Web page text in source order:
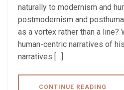
naturally to modernism and
postmodernism and
as a vortex rather than a line?
human-centric narratives of
narratives […]
CONTINUE READING